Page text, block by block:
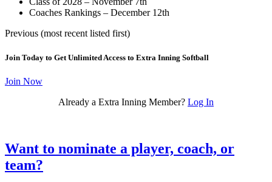
Coaches Rankings – December 12th
Previous (most recent listed first)
Join Today to Get Unlimited Access to Extra Inning Softball
Join Now
Already a Extra Inning Member? Log In
Want to nominate a player, coach, or
team?